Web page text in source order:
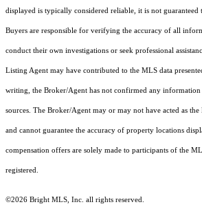
displayed is typically considered reliable, it is not guaranteed
Buyers are responsible for verifying the accuracy of all
conduct their own investigations or seek professional
Listing Agent may have contributed to the MLS data
writing, the Broker/Agent has not confirmed any
sources. The Broker/Agent may or may not have acted as
and cannot guarantee the accuracy of property locations
compensation offers are solely made to participants of the
registered.
©2026 Bright MLS, Inc. all rights reserved.